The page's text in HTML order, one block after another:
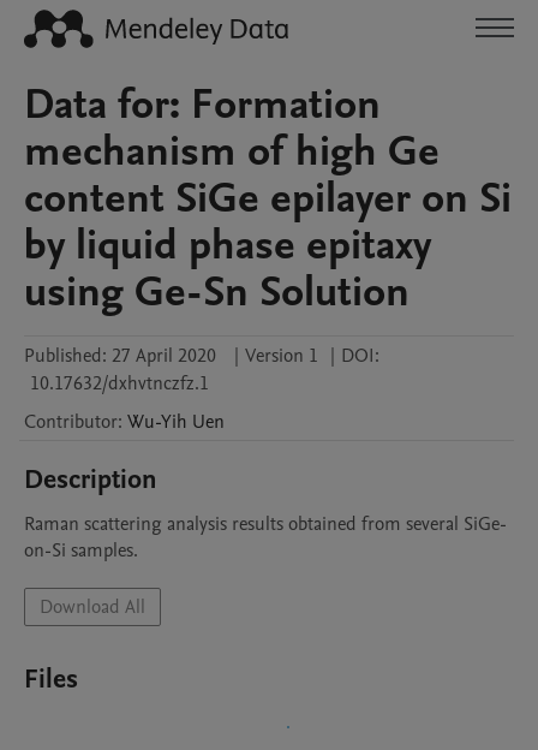
Data for: Formation
mechanism of high Ge
content SiGe epilayer on Si
by liquid phase epitaxy
using Ge-Sn Solution
Published: 27 April 2020 | Version 1 | DOI:
10.17632/dxhvtnczfz.1
Contributor: Wu-Yih Uen
Description
Raman scattering analysis results obtained from several SiGe-
on-Si samples.
Download All
Files